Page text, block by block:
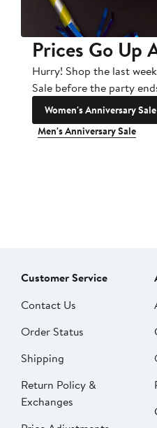
Prices Go Up
Hurry! Shop the last
Sale before the party
Women's Anniversary Sale
Men's Anniversary Sale
Customer Service
Contact Us
Order Status
Shipping
Return Policy &
Exchanges